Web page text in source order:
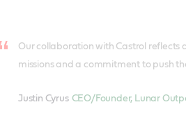
Our collaboration with Castrol reflects
missions and a commitment to push
Justin Cyrus CEO/Founder, Lunar